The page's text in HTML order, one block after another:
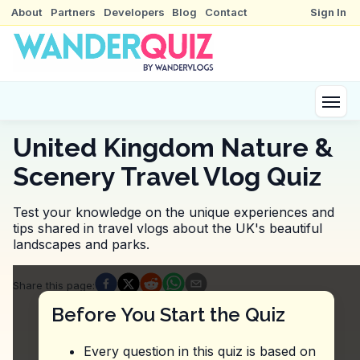
About Partners Developers Blog Contact Sign In
United Kingdom Nature &
Scenery Travel Vlog Quiz
Test your knowledge on the unique experiences and
tips shared in travel vlogs about the UK's beautiful
landscapes and parks.
Before You Start the Quiz
Every question in this quiz is based on
Quiz Questions
Question1:In the video about Calton Hill, what
The hill is often crowded, so visit early in the
The hill offers guided tours, so book in advance.
Share this page: